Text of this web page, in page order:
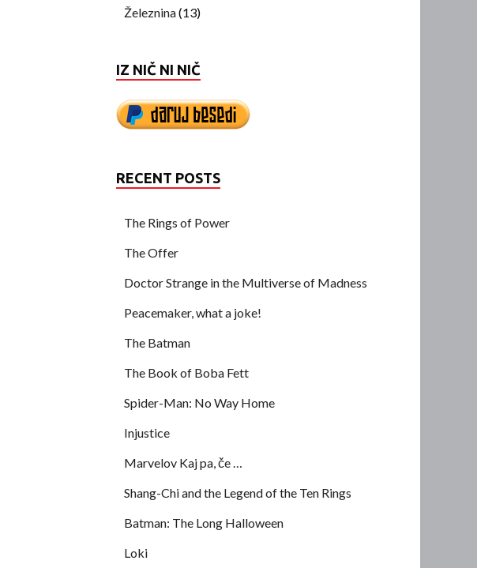
Železnina(13)
IZ NIČ NI NIČ
RECENT POSTS
The Rings of Power
The Offer
Doctor Strange in the Multiverse of Madness
Peacemaker, what a joke!
The Batman
The Book of Boba Fett
Spider-Man: No Way Home
Injustice
Marvelov Kaj pa, če …
Shang-Chi and the Legend of the Ten Rings
Batman: The Long Halloween
Loki